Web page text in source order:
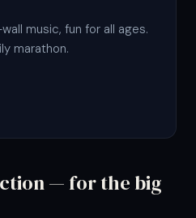
music, fun for all ages.
marathon.
— for the big